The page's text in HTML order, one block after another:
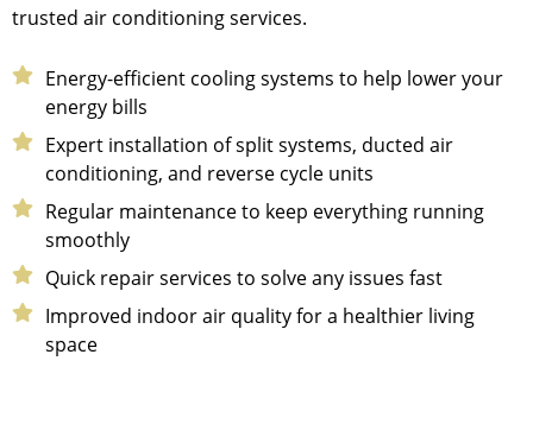
trusted air conditioning services.
Energy-efficient cooling systems to help lower your
energy bills
Expert installation of split systems, ducted air
conditioning, and reverse cycle units
Regular maintenance to keep everything running
smoothly
Quick repair services to solve any issues fast
Improved indoor air quality for a healthier living
space